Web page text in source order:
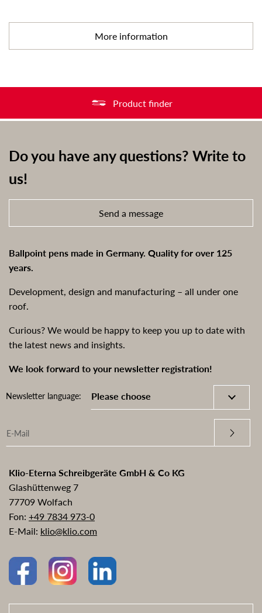
More information
Product finder
Do you have any questions? Write to
us!
Send a message
Ballpoint pens made in Germany. Quality for over 125
years.
Development, design and manufacturing – all under one
roof.
Curious? We would be happy to keep you up to date with
the latest news and insights.
We look forward to your newsletter registration!
Newsletter language:
Klio-Eterna Schreibgeräte GmbH & Co KG
Glashüttenweg 7
77709 Wolfach
Fon: +49 7834 973-0
E-Mail: klio@klio.com